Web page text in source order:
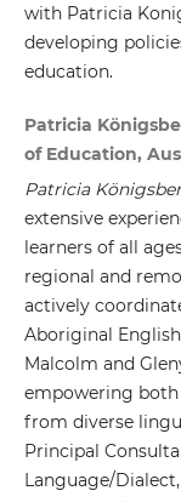
with Patricia
developing
education.
Patricia
of Education,
Patricia
extensive
learners of all
regional and
actively
Aboriginal
Malcolm and
empowering
from diverse
Principal
Language/